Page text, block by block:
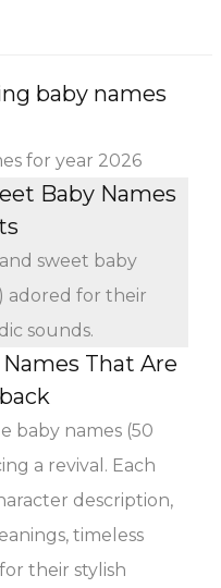
baby names
for year 2026
Baby Names
sweet baby
adored for their
sounds.
That Are
baby names (50
a revival. Each
description,
timeless
their stylish